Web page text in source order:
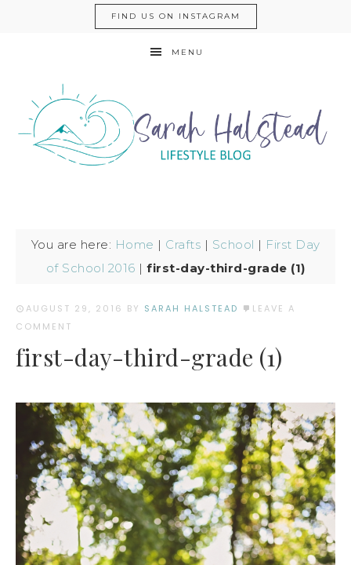
FIND US ON INSTAGRAM
MENU
You are here: Home | Crafts | School | First Day
of School 2016 | first-day-third-grade (1)
AUGUST 29, 2016 BY SARAH HALSTEAD
LEAVE A
COMMENT
first-day-third-grade (1)